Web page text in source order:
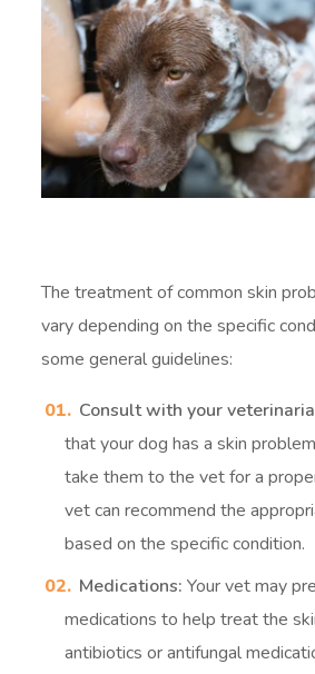
The treatment of common skin
vary depending on the specific
some general guidelines:
Consult with your
that your dog has a skin
take them to the vet for a
vet can recommend the
based on the specific condition.
Medications: Your vet may
medications to help treat the
antibiotics or antifungal